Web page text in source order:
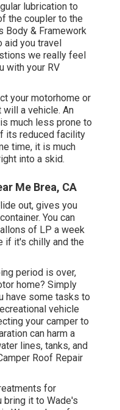
lubrication to
the coupler to the
Body & Framework
aid you travel
we really feel
with your RV
your motorhome or
will a vehicle. An
much less prone to
its reduced facility
time, it is much
into a skid.
Me Brea, CA
out, gives you
You can
of LP a week
if it's chilly and the
period is over,
home? Simply
have some tasks to
vehicle
your camper to
can harm a
lines, tanks, and
Roof Repair
for
bring it to Wade's